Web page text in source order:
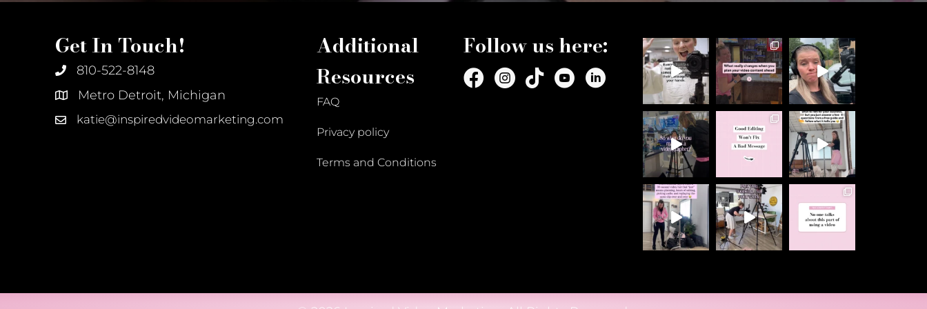
Get In Touch!
810-522-8148
Metro Detroit, Michigan
katie@inspiredvideomarketing.com
Additional
Resources
FAQ
Privacy policy
Terms and Conditions
Follow us here: